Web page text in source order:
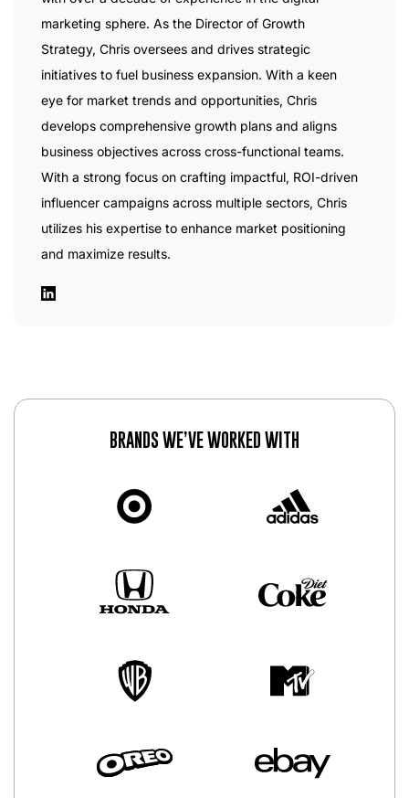
marketing sphere. As the Director of Growth
Strategy, Chris oversees and drives strategic
initiatives to fuel business expansion. With a keen
eye for market trends and opportunities, Chris
develops comprehensive growth plans and aligns
business objectives across cross-functional teams.
With a strong focus on crafting impactful, ROI-driven
influencer campaigns across multiple sectors, Chris
utilizes his expertise to enhance market positioning
and maximize results.
BRANDS WE’VE WORKED WITH